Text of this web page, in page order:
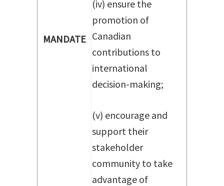
MANDATE
(iv) ensure the
promotion of
Canadian
contributions to
international
decision-making;
(v) encourage and
support their
stakeholder
community to take
advantage of